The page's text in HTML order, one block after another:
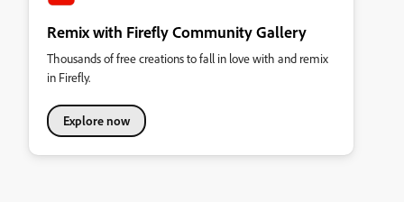
Remix with Firefly Community Gallery
Thousands of free creations to fall in love with and remix
in Firefly.
Explore now